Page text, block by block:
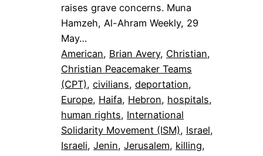
raises grave concerns. Muna
Hamzeh, Al-Ahram Weekly, 29
May…
American, Brian Avery, Christian
Christian Peacemaker Teams
(CPT), civilians, deportation
Europe, Haifa, Hebron, hospitals
human rights, International
Solidarity Movement (ISM), Israel
Israeli, Jenin, Jerusalem, killing